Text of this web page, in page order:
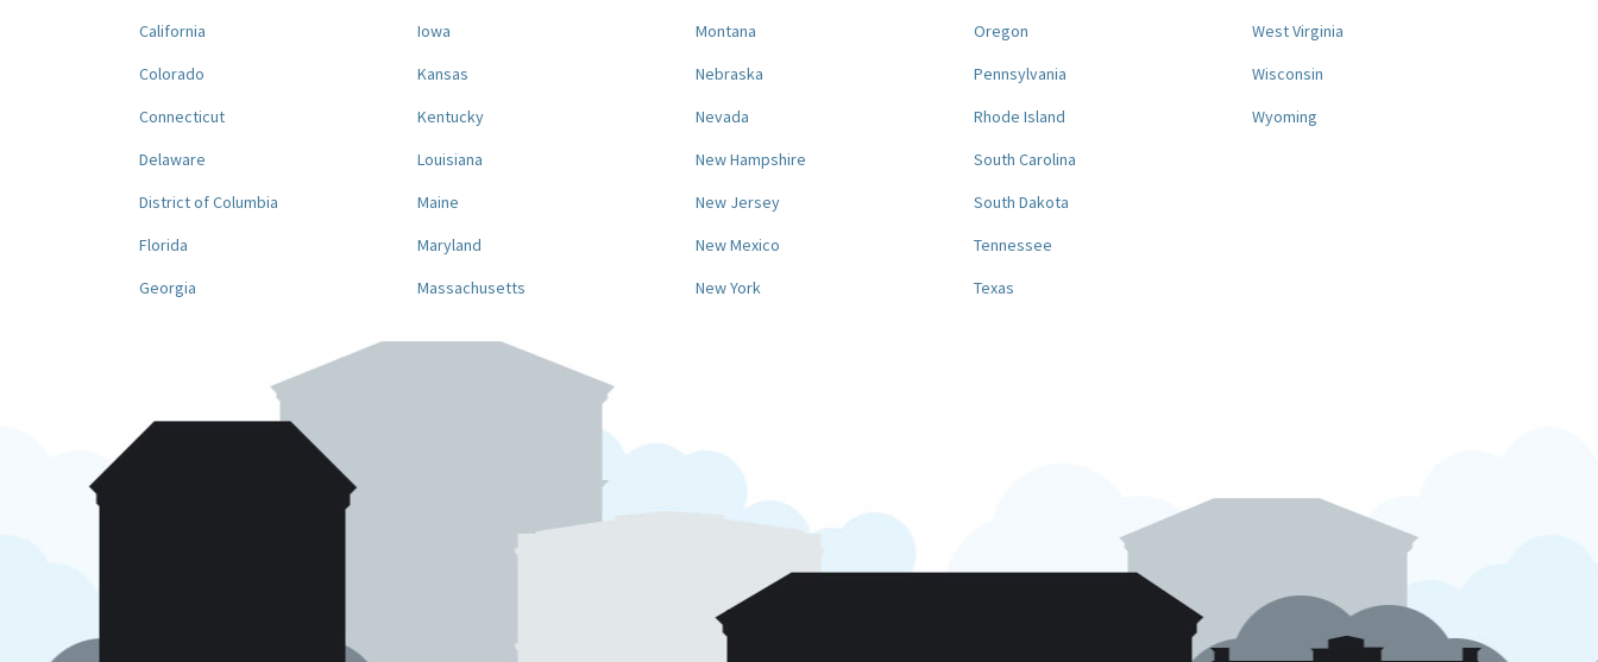
California
Colorado
Connecticut
Delaware
District of Columbia
Florida
Georgia
Iowa
Kansas
Kentucky
Louisiana
Maine
Maryland
Massachusetts
Montana
Nebraska
Nevada
New Hampshire
New Jersey
New Mexico
New York
Oregon
Pennsylvania
Rhode Island
South Carolina
South Dakota
Tennessee
Texas
West Virginia
Wisconsin
Wyoming